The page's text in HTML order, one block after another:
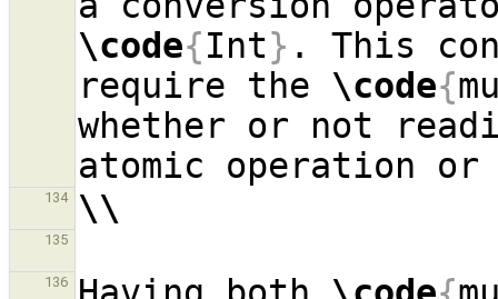
\code{Int} . This
require the \code{
whether or not
134 \\
135
136